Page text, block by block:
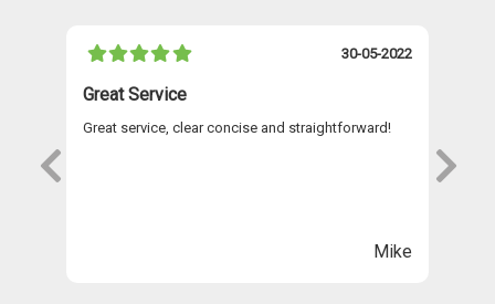
30-05-2022
Great Service
Great service, clear concise and straightforward!
Mike